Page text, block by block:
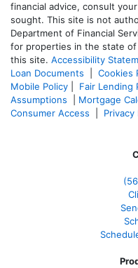
financial advice, consult
sought. This site is not
Department of Financial
for properties in the state
this site. Accessibility
Loan Documents
Cookies
Mobile Policy
Fair Lending
Assumptions
Mortgage
Consumer Access
Privacy